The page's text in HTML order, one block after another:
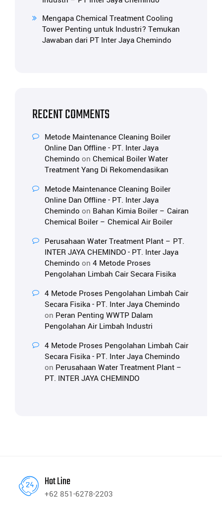
Mengapa Chemical Treatment Cooling
Tower Penting untuk Industri? Temukan
Jawaban dari PT Inter Jaya Chemindo
RECENT COMMENTS
Metode Maintenance Cleaning Boiler
Online Dan Offline - PT. Inter Jaya
Chemindo on Chemical Boiler Water
Treatment Yang Di Rekomendasikan
Metode Maintenance Cleaning Boiler
Online Dan Offline - PT. Inter Jaya
Chemindo on Bahan Kimia Boiler – Cairan
Chemical Boiler – Chemical Air Boiler
Perusahaan Water Treatment Plant – PT.
INTER JAYA CHEMINDO - PT. Inter Jaya
Chemindo on 4 Metode Proses
Pengolahan Limbah Cair Secara Fisika
4 Metode Proses Pengolahan Limbah Cair
Secara Fisika - PT. Inter Jaya Chemindo
on Peran Penting WWTP Dalam
Pengolahan Air Limbah Industri
4 Metode Proses Pengolahan Limbah Cair
Secara Fisika - PT. Inter Jaya Chemindo
on Perusahaan Water Treatment Plant –
PT. INTER JAYA CHEMINDO
Hot Line
+62 851-6278-2203